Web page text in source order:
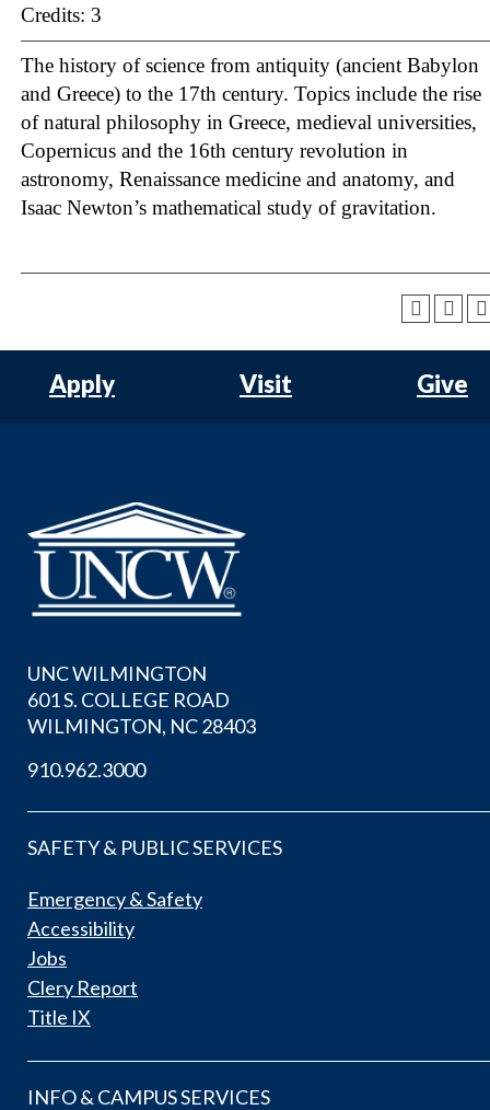
Credits: 3
The history of science from antiquity (ancient Babylon
and Greece) to the 17th century. Topics include the rise
of natural philosophy in Greece, medieval universities,
Copernicus and the 16th century revolution in
astronomy, Renaissance medicine and anatomy, and
Isaac Newton’s mathematical study of gravitation.
Apply Visit Give
UNC WILMINGTON
601 S. COLLEGE ROAD
WILMINGTON, NC 28403
910.962.3000
SAFETY & PUBLIC SERVICES
Emergency & Safety
Accessibility
Jobs
Clery Report
Title IX
INFO & CAMPUS SERVICES